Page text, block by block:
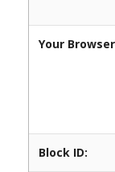
Your
Block ID: